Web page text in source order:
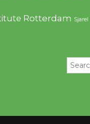
Rotterdam Sjarel
Search
for: